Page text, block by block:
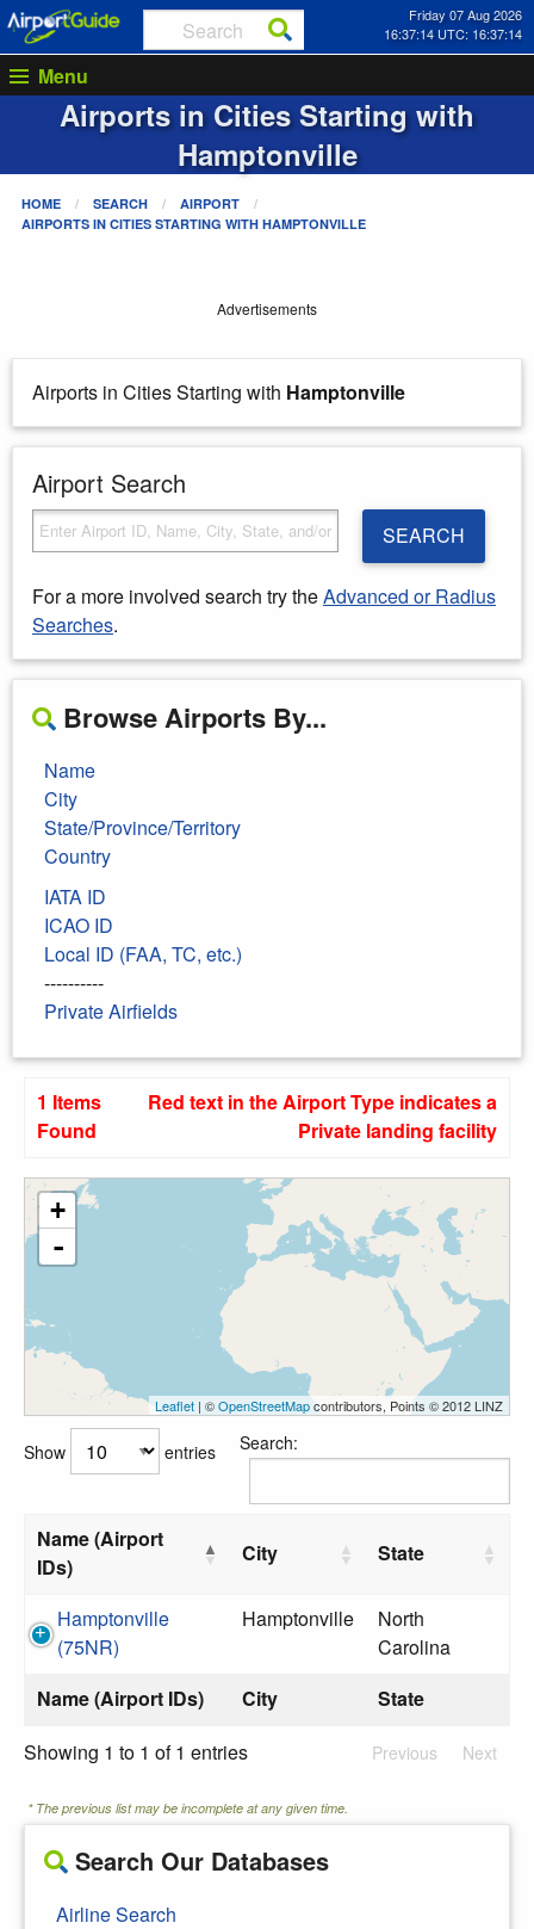
Friday 07 Aug 2026
16:37:14 UTC: 16:37:14
Menu
Airports in Cities Starting with
Hamptonville
HOME SEARCH
AIRPORT
AIRPORTS IN CITIES STARTING WITH HAMPTONVILLE
Advertisements
Airports in Cities Starting with Hamptonville
Airport Search
SEARCH
For a more involved search try theAdvanced or Radius
Searches.
Browse Airports By...
Name
City
State/Province/Territory
Country
IATA ID
ICAO ID
Local ID (FAA, TC, etc.)
----------
Private Airfields
1 Items
Found
Red text in the Airport Type indicates a
Private landing facility
+
-
Leaflet | ©OpenStreetMapcontributors, Points © 2012 LINZ
Show entries Search:
Name (Airport
IDs)
City State
Name (Airport IDs) City State
Hamptonville
(75NR)
Hamptonville
North
Carolina
Showing 1 to 1 of 1 entries Previous Next
* The previous list may be incomplete at any given time.
Search Our Databases
Airline Search